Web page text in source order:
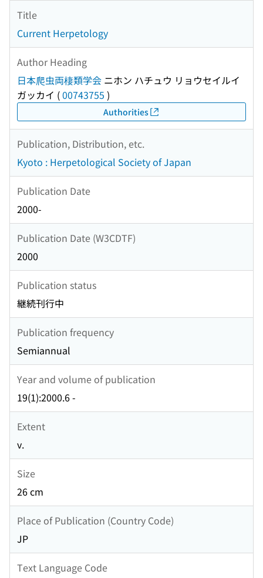
Title
Current Herpetology
Author Heading
日本爬虫両棲類学会 ニホン ハチュウ リョウセイルイ
ガッカイ (00743755 )
Authorities
Publication, Distribution, etc.
Kyoto : Herpetological Society of Japan
Publication Date
2000-
Publication Date (W3CDTF)
2000
Publication status
継続刊行中
Publication frequency
Semiannual
Year and volume of publication
19(1):2000.6 -
Extent
v.
Size
26 cm
Place of Publication (Country Code)
JP
Text Language Code